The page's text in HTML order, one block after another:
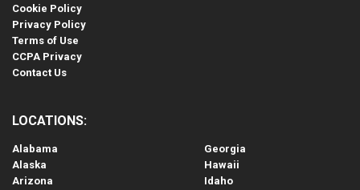
Cookie Policy
Privacy Policy
Terms of Use
CCPA Privacy
Contact Us
LOCATIONS:
Alabama
Alaska
Arizona
Georgia
Hawaii
Idaho